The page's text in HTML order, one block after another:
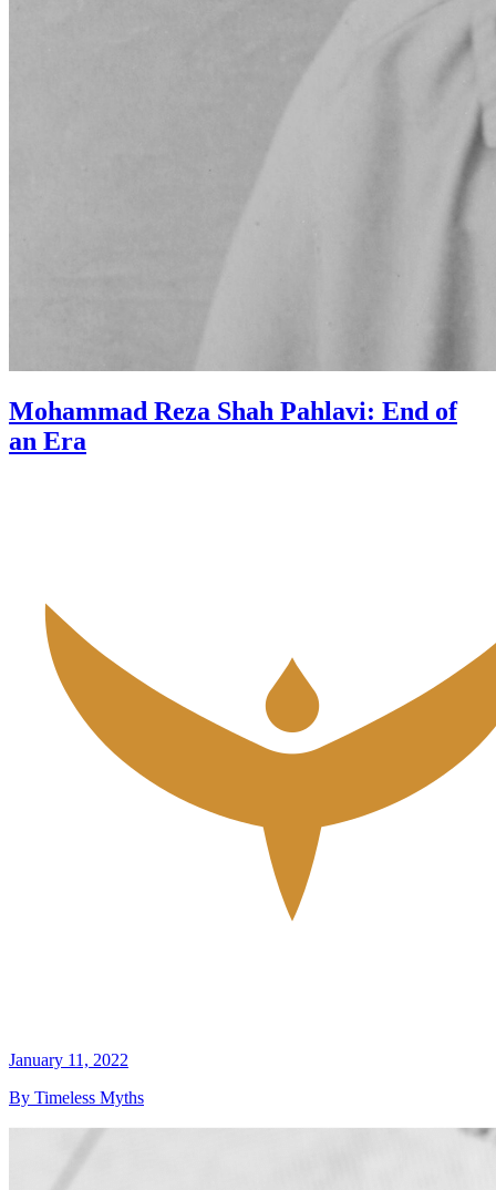
Mohammad Reza Shah Pahlavi: End of
an Era
January 11, 2022
By Timeless Myths